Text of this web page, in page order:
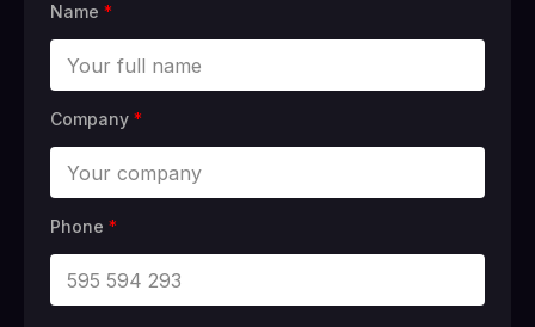
Name *
Company *
Phone *